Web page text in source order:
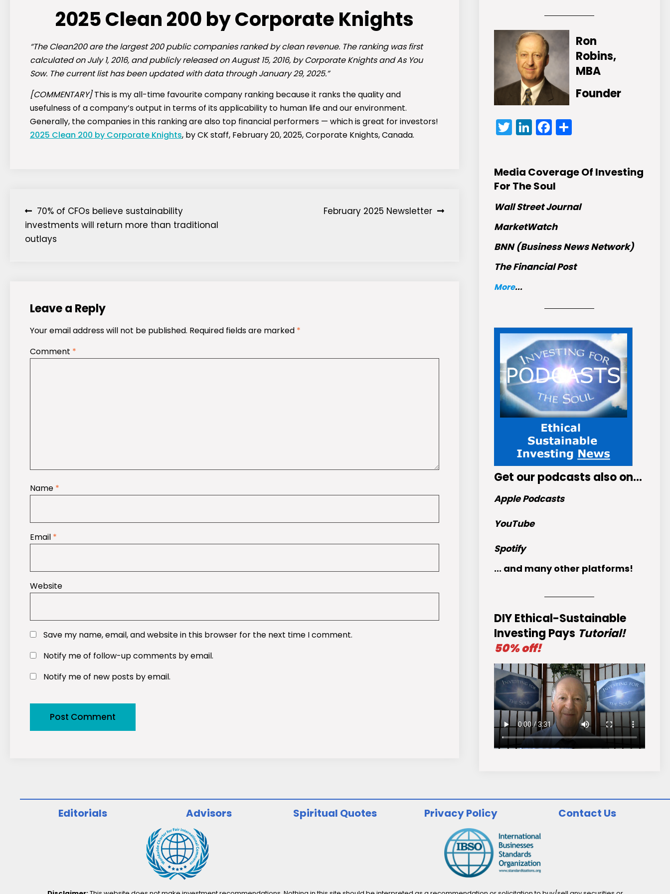
2025 Clean 200 by Corporate Knights
“The Clean200 are the largest 200 public companies ranked by clean revenue. The ranking was first
calculated on July 1, 2016, and publicly released on August 15, 2016, by Corporate Knights and As You
Sow. The current list has been updated with data through January 29, 2025.”
[COMMENTARY]This is my all-time favourite company ranking because it ranks the quality and
usefulness of a company’s output in terms of its applicability to human life and our environment.
Generally, the companies in this ranking are also top financial performers — which is great for investors!
2025 Clean 200 by Corporate Knights, by CK staff, February 20, 2025, Corporate Knights, Canada.
Post
navigation
70% of CFOs believe sustainability
investments will return more than traditional
outlays
February 2025 Newsletter
Leave a Reply
Your email address will not be published. Required fields are marked *
Comment *
Name *
Email *
Website
Save my name, email, and website in this browser for the next time I comment.
Notify me of follow-up comments by email.
Notify me of new posts by email.
Ron
Robins,
MBA
Founder
Twitter
LinkedIn
Facebook
Share
Media Coverage Of Investing
For The Soul
Wall Street Journal
MarketWatch
BNN (Business News Network)
The Financial Post
More...
Get our podcasts also on…
Apple Podcasts
YouTube
Spotify
... and many other platforms!
DIY Ethical-Sustainable
Investing Pays Tutorial!
50% off!
Editorials Advisors Spiritual Quotes Privacy Policy Contact Us